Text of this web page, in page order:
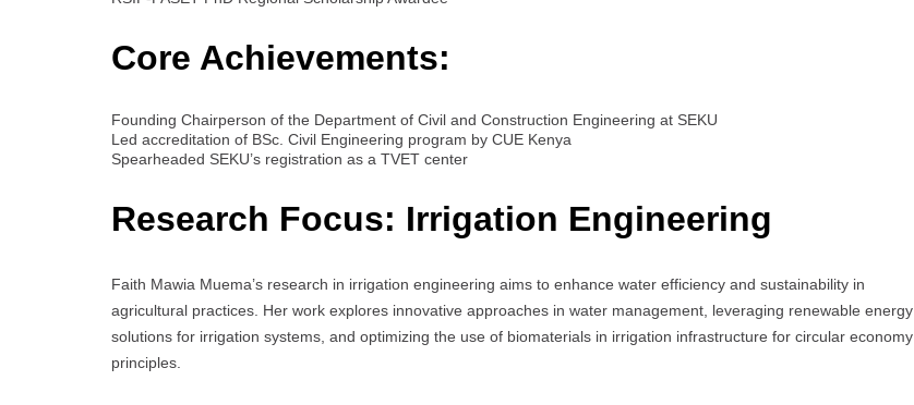
Core Achievements:
Founding Chairperson of the Department of Civil and Construction Engineering at SEKU
Led accreditation of BSc. Civil Engineering program by CUE Kenya
Spearheaded SEKU’s registration as a TVET center
Research Focus: Irrigation Engineering
Faith Mawia Muema’s research in irrigation engineering aims to enhance water efficiency and sustainability in
agricultural practices. Her work explores innovative approaches in water management, leveraging renewable energy
solutions for irrigation systems, and optimizing the use of biomaterials in irrigation infrastructure for circular economy
principles.